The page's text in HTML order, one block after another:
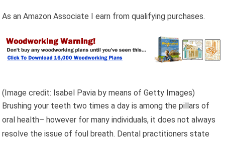
As an Amazon Associate I earn from qualifying purchases.
(Image credit: Isabel Pavia by means of Getty Images)
Brushing your teeth two times a day is among the pillars of
oral health– however for many individuals, it does not always
resolve the issue of foul breath. Dental practitioners state